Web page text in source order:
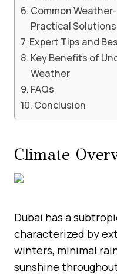
Common
Practical Solutions
Expert Tips and
Key Benefits of
Weather
FAQs
Conclusion
Climate
Dubai has a
characterized by
winters, minimal
sunshine